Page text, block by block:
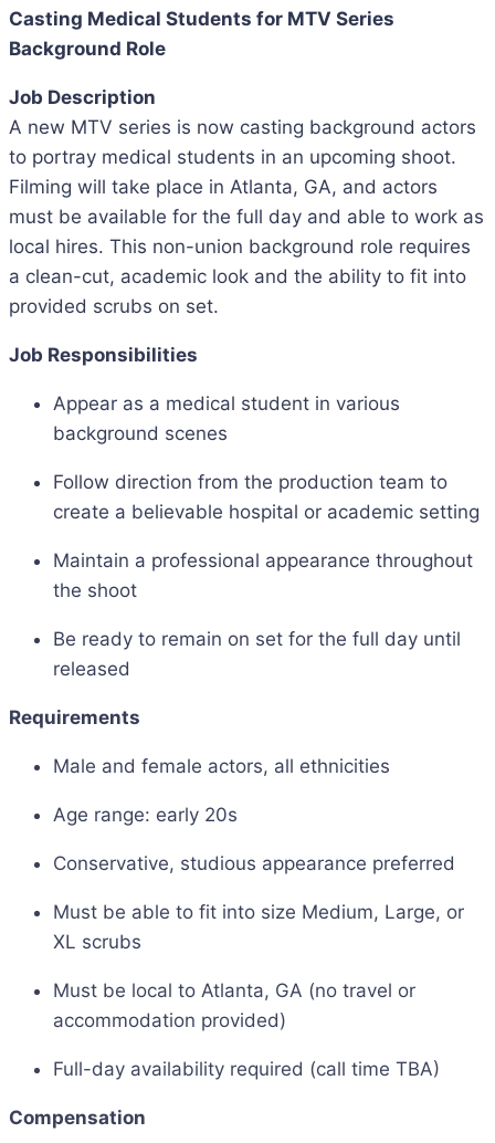
Casting Medical Students for MTV Series
Background Role
Job Description
A new MTV series is now casting background actors
to portray medical students in an upcoming shoot.
Filming will take place in Atlanta, GA, and actors
must be available for the full day and able to work as
local hires. This non-union background role requires
a clean-cut, academic look and the ability to fit into
provided scrubs on set.
Job Responsibilities
Appear as a medical student in various
background scenes
Follow direction from the production team to
create a believable hospital or academic setting
Maintain a professional appearance throughout
the shoot
Be ready to remain on set for the full day until
released
Requirements
Male and female actors, all ethnicities
Age range: early 20s
Conservative, studious appearance preferred
Must be able to fit into size Medium, Large, or
XL scrubs
Must be local to Atlanta, GA (no travel or
accommodation provided)
Full-day availability required (call time TBA)
Compensation